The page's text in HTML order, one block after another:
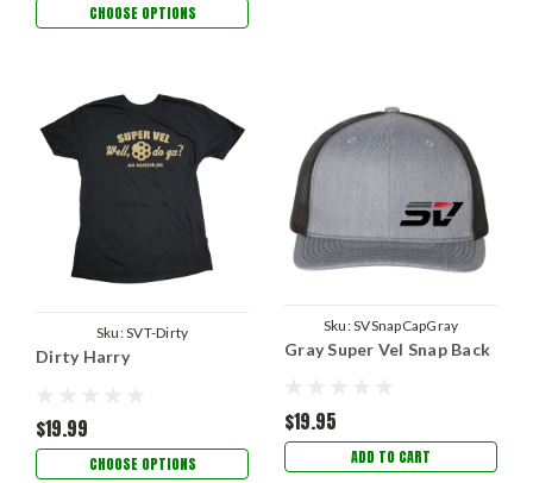
CHOOSE OPTIONS
Sku:SVT-Dirty
Dirty Harry
$19.99
CHOOSE OPTIONS
Sku:SVSnapCapGray
Gray Super Vel Snap Back
$19.95
ADD TO CART